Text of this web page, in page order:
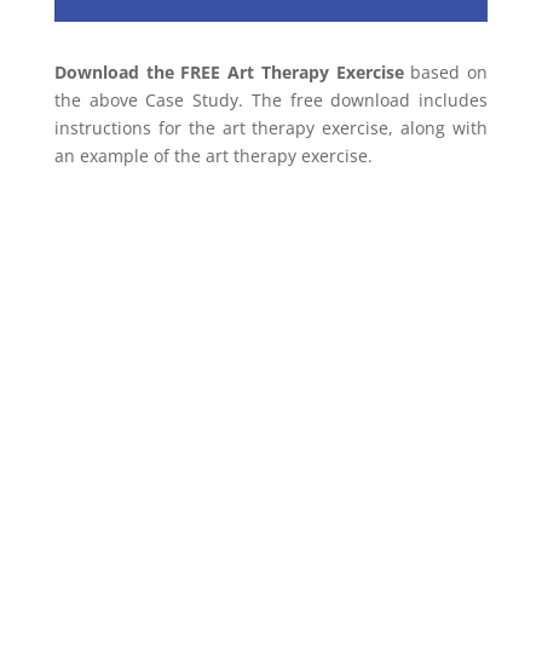
Download the FREE Art Therapy Exercisebased on
the above Case Study. The free download includes
instructions for the art therapy exercise, along with
an example of the art therapy exercise.